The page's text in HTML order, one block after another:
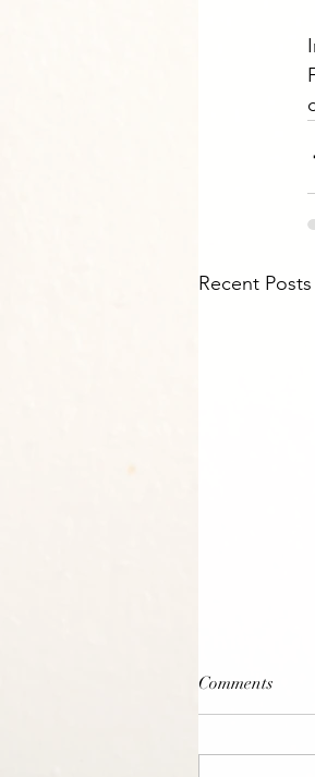
Recent Posts
Comments